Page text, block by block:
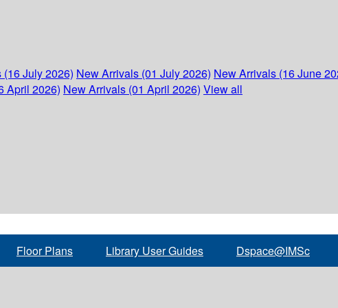
July 2026) New Arrivals (01 July 2026) New Arrivals (16 June
April 2026) New Arrivals (01 April 2026) View all
Floor Plans Library User Guides Dspace@IMSc